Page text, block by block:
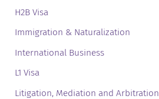
H2B Visa
Immigration & Naturalization
International Business
L1 Visa
Litigation, Mediation and Arbitration